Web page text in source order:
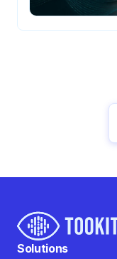
Solutions